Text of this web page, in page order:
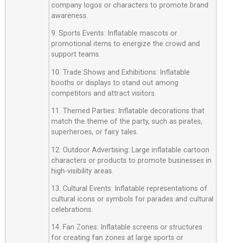
company logos or characters to promote brand
awareness.
9. Sports Events: Inflatable mascots or
promotional items to energize the crowd and
support teams.
10. Trade Shows and Exhibitions: Inflatable
booths or displays to stand out among
competitors and attract visitors.
11. Themed Parties: Inflatable decorations that
match the theme of the party, such as pirates,
superheroes, or fairy tales.
12. Outdoor Advertising: Large inflatable cartoon
characters or products to promote businesses in
high-visibility areas.
13. Cultural Events: Inflatable representations of
cultural icons or symbols for parades and cultural
celebrations.
14. Fan Zones: Inflatable screens or structures
for creating fan zones at large sports or